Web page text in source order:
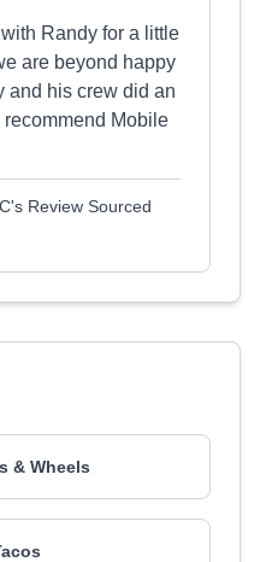
Randy for a little
are beyond happy
and his crew did an
Mobile
Review Sourced
& Wheels